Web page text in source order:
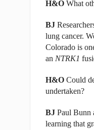
H&OWhat
BJ
lung cancer.
Colorado is
an NTRK1
H&OCould
undertaken?
BJPaul Bunn
learning that